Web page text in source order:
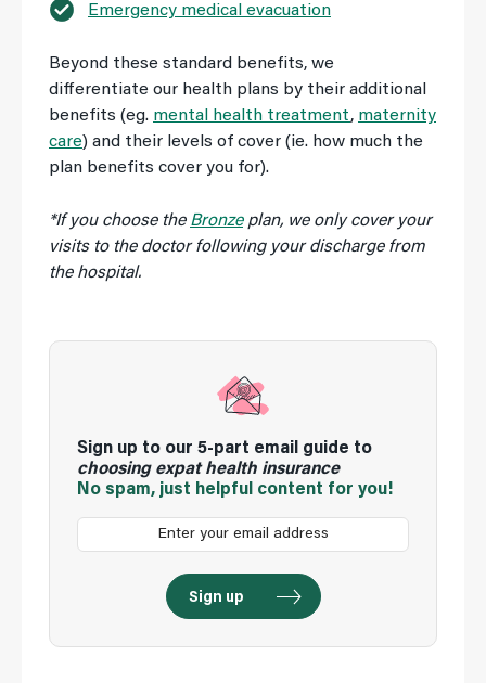
Emergency medical evacuation
Beyond these standard benefits, we
differentiate our health plans by their additional
benefits (eg. mental health treatment, maternity
care) and their levels of cover (ie. how much the
plan benefits cover you for).
*If you choose the Bronzeplan, we only cover your
visits to the doctor following your discharge from
the hospital.
Sign up to our 5-part email guide to
choosing expat health insurance
No spam, just helpful content for you!